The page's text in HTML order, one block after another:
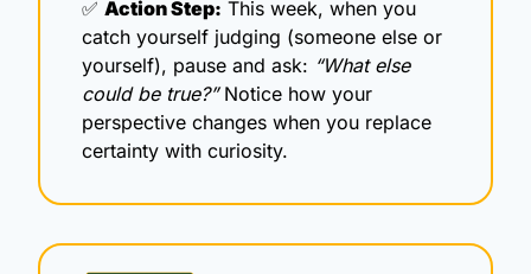
✅ Action Step: This week, when you
catch yourself judging (someone else or
yourself), pause and ask: “What else
could be true?” Notice how your
perspective changes when you replace
certainty with curiosity.